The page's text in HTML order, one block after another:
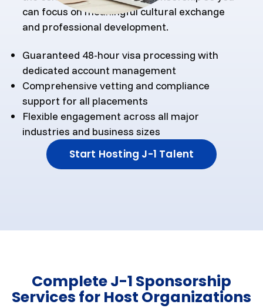
can focus on meaningful cultural exchange
and professional development.
Guaranteed 48-hour visa processing with
dedicated account management
Comprehensive vetting and compliance
support for all placements
Flexible engagement across all major
industries and business sizes
Start Hosting J-1 Talent
Complete J-1 Sponsorship
Services for Host Organizations